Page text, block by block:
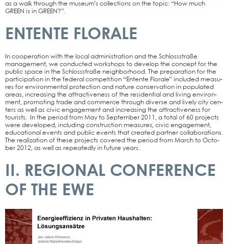
as a walk through the muse­um’s coll­ec­tions on the topic: “How much
GREEN is in GREEN?”.
ENTENTE FLORALE
In coope­ra­ti­on with the local admi­nis­tra­ti­on and the Schloss­stra­ße
manage­ment, we con­duc­ted work­shops to deve­lop the con­cept for the
public space in the Schloss­stra­ße neigh­bor­hood. The pre­pa­ra­ti­on for the
par­ti­ci­pa­ti­on in the fede­ral com­pe­ti­ti­on “Entente Flo­ra­le” included mea­su­
res for envi­ron­men­tal pro­tec­tion and natu­re con­ser­va­ti­on in popu­la­ted
are­as, incre­asing the attrac­ti­ve­ness of the resi­den­ti­al and living envi­ron­
ment, pro­mo­ting trade and com­mer­ce through diver­se and lively city cen­
ters as well as civic enga­ge­ment and incre­asing the attrac­ti­ve­ness for
tou­rists. In the peri­od from May to Sep­tem­ber 2011, a total of 60 pro­jects
were deve­lo­ped, inclu­ding con­s­truc­tion mea­su­res, civic enga­ge­ment,
edu­ca­tio­nal events and public events that crea­ted part­ner col­la­bo­ra­ti­ons.
The rea­liza­ti­on of the­se pro­jects cover­ed the peri­od from March to Octo­
ber 2012, as well as repea­ted­ly in future years.
II. REGIONAL CONFERENCE
OF THE EWE